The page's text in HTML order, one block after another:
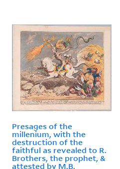
Presages of the
millenium, with the
destruction of the
faithful as revealed to R.
Brothers, the prophet, &
attested by M.B.